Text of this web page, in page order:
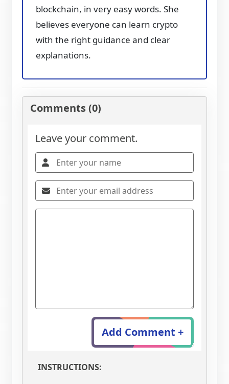
blockchain, in very easy words. She
believes everyone can learn crypto
with the right guidance and clear
explanations.
Comments (0)
Leave your comment.
Add Comment +
INSTRUCTIONS: